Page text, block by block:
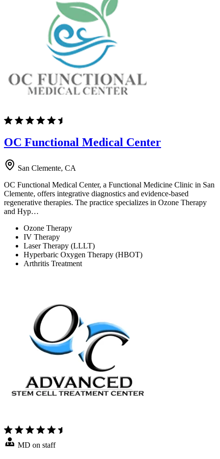
OC Functional Medical Center
San Clemente, CA
OC Functional Medical Center, a Functional Medicine Clinic in San
Clemente, offers integrative diagnostics and evidence-based
regenerative therapies. The practice specializes in Ozone Therapy
and Hyp…
Ozone Therapy
IV Therapy
Laser Therapy (LLLT)
Hyperbaric Oxygen Therapy (HBOT)
Arthritis Treatment
MD on staff